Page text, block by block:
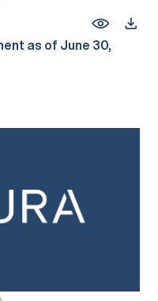
as of June 30,